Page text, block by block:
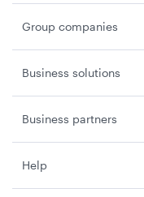
Group companies
Business solutions
Business partners
Help